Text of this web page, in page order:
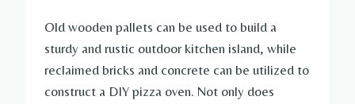
Old wooden pallets can be used to build a
sturdy and rustic outdoor kitchen island, while
reclaimed bricks and concrete can be utilized to
construct a DIY pizza oven. Not only does